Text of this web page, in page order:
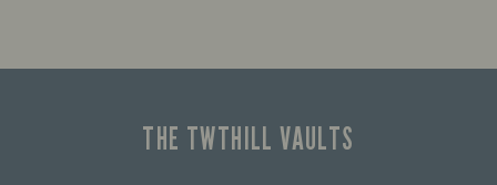
THE TWTHILL VAULTS